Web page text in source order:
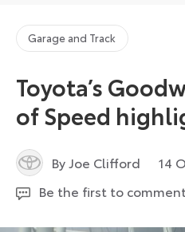
Garage and Track
Toyota’s
of Speed
By Joe Clifford 14
Be the first to